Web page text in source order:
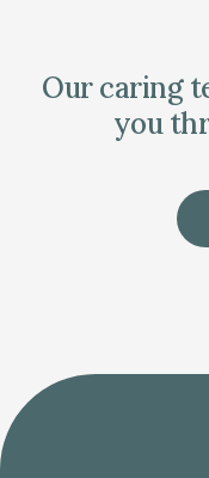
Our caring
you